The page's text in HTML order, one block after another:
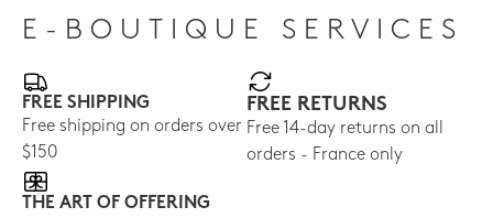
E-BOUTIQUE SERVICES
FREE SHIPPING
Free shipping on orders over
$150
FREE RETURNS
Free 14-day returns on all
orders - France only
THE ART OF OFFERING